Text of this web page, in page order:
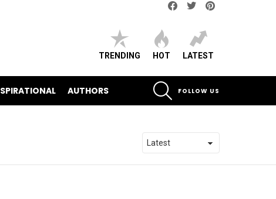
TRENDING HOT LATEST
AUTHORS
FOLLOW US